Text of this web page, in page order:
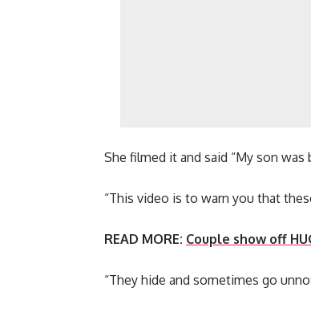
She filmed it and said “My son was
“This video is to warn you that
READ MORE: Couple show off
“They hide and sometimes go